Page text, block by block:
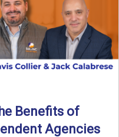
Benefits of
Agencies